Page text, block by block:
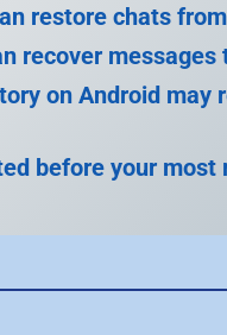
restore chats
recover
on Android may
before your